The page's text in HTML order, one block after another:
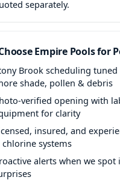
separately.
Empire Pools for
Brook scheduling
shade, pollen & debris
verified opening with
for clarity
insured, and
chlorine systems
alerts when we